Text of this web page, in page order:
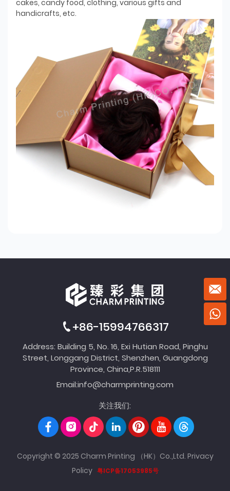
cakes, candy food, clothing, various gifts and
handicrafts, etc.
+86-15994766317
Address: Building 5, No. 16, Exi Hutian Road, Pinghu
Street, Longgang District, Shenzhen, Guangdong
Province, China,P.R.518111
Email:info@charmprinting.com
关注我们:
Copyright © 2025 Charm Printing （HK）Co.,Ltd. Privacy
Policy 粤ICP备17053985号